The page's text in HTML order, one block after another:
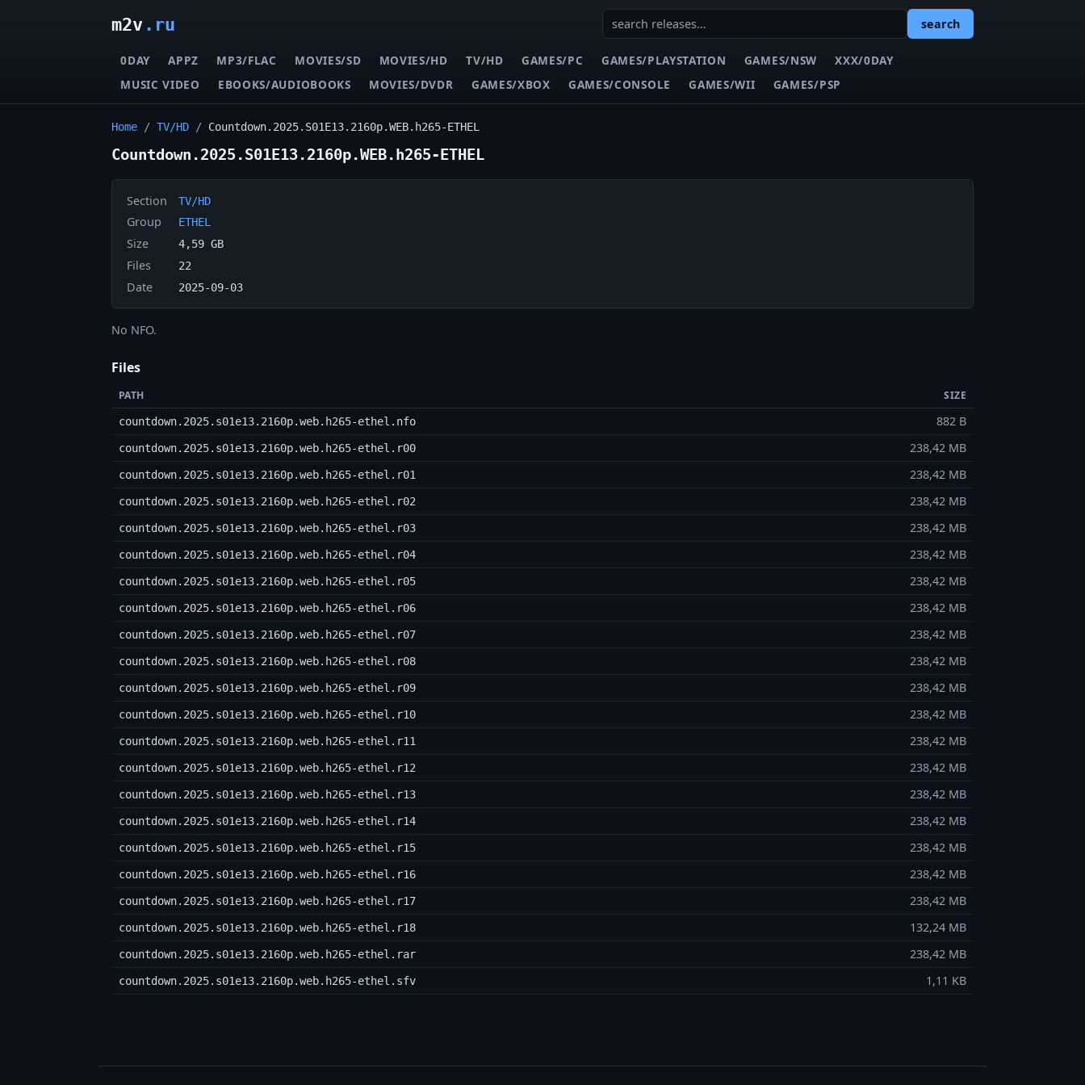
m2v.ru search
0DAY APPZ MP3/FLAC MOVIES/SD MOVIES/HD TV/HD GAMES/PC GAMES/PLAYSTATION GAMES/NSW
XXX/0DAY
MUSIC VIDEO
EBOOKS/AUDIOBOOKS MOVIES/DVDR GAMES/XBOX GAMES/CONSOLE GAMES/WII GAMES/PSP
Home / TV/HD / Countdown.2025.S01E13.2160p.WEB.h265-ETHEL
Countdown.2025.S01E13.2160p.WEB.h265-ETHEL
Section TV/HD
Group ETHEL
Size 4,59 GB
Files 22
Date 2025-09-03
No NFO.
Files
PATH SIZE
countdown.2025.s01e13.2160p.web.h265-ethel.nfo 882 B
countdown.2025.s01e13.2160p.web.h265-ethel.r00 238,42 MB
countdown.2025.s01e13.2160p.web.h265-ethel.r01 238,42 MB
countdown.2025.s01e13.2160p.web.h265-ethel.r02 238,42 MB
countdown.2025.s01e13.2160p.web.h265-ethel.r03 238,42 MB
countdown.2025.s01e13.2160p.web.h265-ethel.r04 238,42 MB
countdown.2025.s01e13.2160p.web.h265-ethel.r05 238,42 MB
countdown.2025.s01e13.2160p.web.h265-ethel.r06 238,42 MB
countdown.2025.s01e13.2160p.web.h265-ethel.r07 238,42 MB
countdown.2025.s01e13.2160p.web.h265-ethel.r08 238,42 MB
countdown.2025.s01e13.2160p.web.h265-ethel.r09 238,42 MB
countdown.2025.s01e13.2160p.web.h265-ethel.r10 238,42 MB
countdown.2025.s01e13.2160p.web.h265-ethel.r11 238,42 MB
countdown.2025.s01e13.2160p.web.h265-ethel.r12 238,42 MB
countdown.2025.s01e13.2160p.web.h265-ethel.r13 238,42 MB
countdown.2025.s01e13.2160p.web.h265-ethel.r14 238,42 MB
countdown.2025.s01e13.2160p.web.h265-ethel.r15 238,42 MB
countdown.2025.s01e13.2160p.web.h265-ethel.r16 238,42 MB
countdown.2025.s01e13.2160p.web.h265-ethel.r17 238,42 MB
countdown.2025.s01e13.2160p.web.h265-ethel.r18 132,24 MB
countdown.2025.s01e13.2160p.web.h265-ethel.rar 238,42 MB
countdown.2025.s01e13.2160p.web.h265-ethel.sfv 1,11 KB